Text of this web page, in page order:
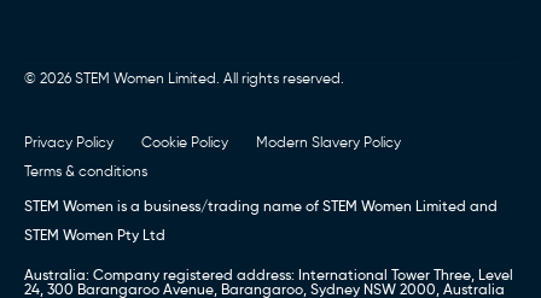
© 2026 STEM Women Limited. All rights reserved.
Privacy Policy Cookie Policy
Modern Slavery Policy
Terms & conditions
STEM Women is a business/trading name of STEM Women Limited and
STEM Women Pty Ltd
Australia: Company registered address: International Tower Three, Level
24, 300 Barangaroo Avenue, Barangaroo, Sydney NSW 2000, Australia